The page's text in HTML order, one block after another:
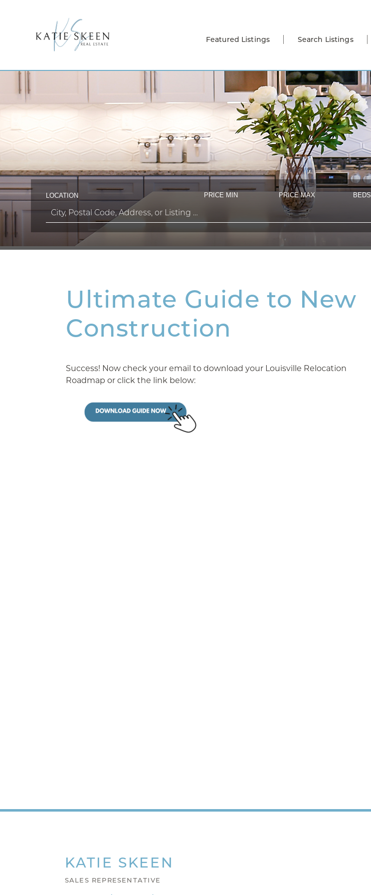
Featured Listings Search Listings
LOCATION PRICE MIN PRICE MAX BEDS
Ultimate Guide to New
Construction
Success! Now check your email to download your Louisville Relocation
Roadmap or click the link below:
KATIE SKEEN
SALES REPRESENTATIVE